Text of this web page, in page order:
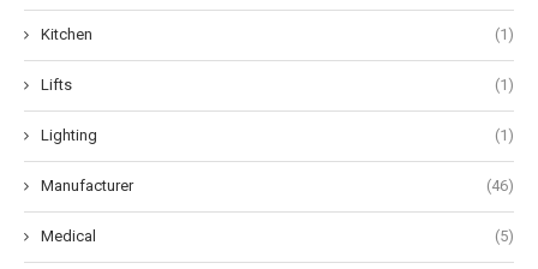
Kitchen (1)
Lifts (1)
Lighting (1)
Manufacturer (46)
Medical (5)